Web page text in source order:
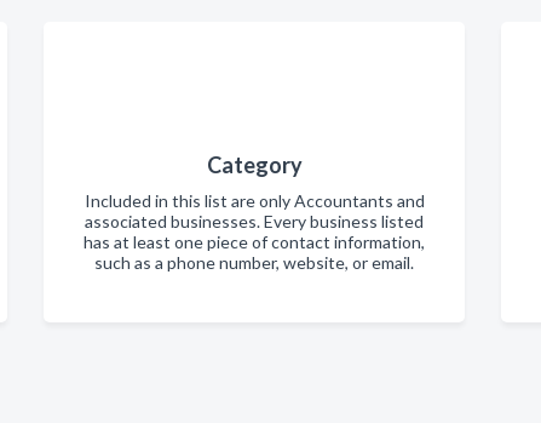
Category
Included in this list are only Accountants and
associated businesses. Every business listed
has at least one piece of contact information,
such as a phone number, website, or email.